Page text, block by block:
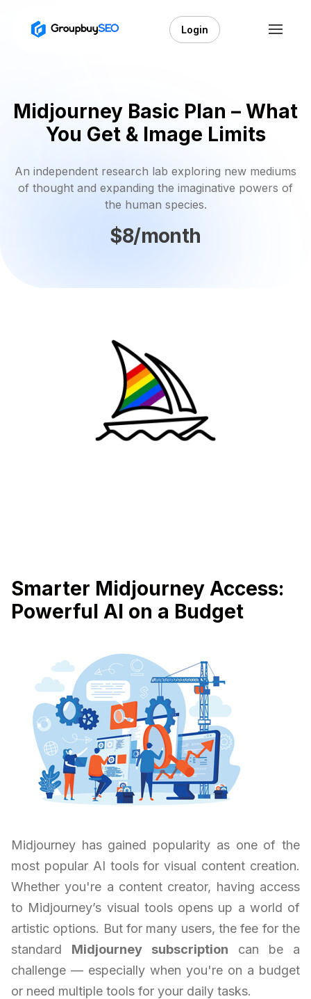
Login
Midjourney Basic Plan – What
You Get & Image Limits
An independent research lab exploring new mediums
of thought and expanding the imaginative powers of
the human species.
$8/month
Smarter Midjourney Access:
Powerful AI on a Budget
Midjourney has gained popularity as one of the
most popular AI tools for visual content creation.
Whether you're a content creator, having access
to Midjourney’s visual tools opens up a world of
artistic options. But for many users, the fee for the
standard Midjourney subscription can be a
challenge — especially when you're on a budget
or need multiple tools for your daily tasks.